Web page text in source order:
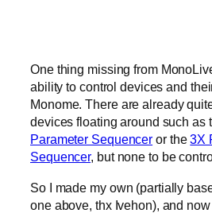
One thing missing from
ability to control devices and
Monome. There are already
devices floating around such as
Parameter Sequencer or the3X
Sequencer, but none to be
So I made my own (partially
one above, thx Ivehon), and